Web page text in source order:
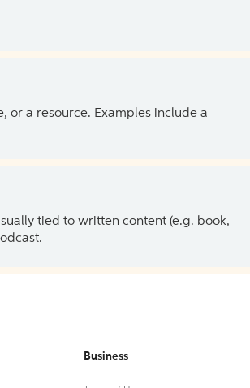
or a resource. Examples include a
tied to written content (e.g. book,
Business